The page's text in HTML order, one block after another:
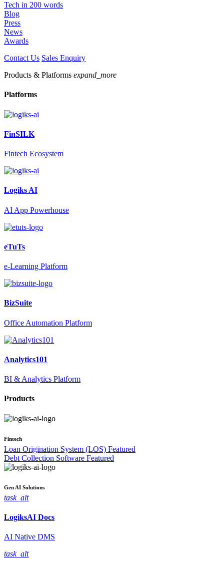
Tech in 200 words
Blog
Press
News
Awards
Contact Us Sales Enquiry
Products & Platforms expand_more
Platforms
FinSILK
Fintech Ecosystem
Logiks AI
AI App Powerhouse
eTuTs
e-Learning Platform
BizSuite
Office Automation Platform
Analytics101
BI & Analytics Platform
Products
Fintech
Loan Origination System (LOS) Featured
Debt Collection Software Featured
Gen AI Solutions
task_alt
LogiksAI Docs
AI Native DMS
task_alt